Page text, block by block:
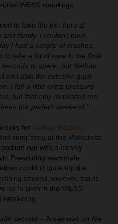
WESS standings.
to take the win here at
family. I couldn’t have
I had a couple of crashes
to take a lot of care in the final
to spare, but Nathan
and also the extreme guys
I felt a little extra pressure
but that only motivated me
the perfect weekend.”
for Nathan Watson
competing at the Motocross
run with a closely-
Pressuring teammate
couldn’t quite top the
second however, earns
up to sixth in the WESS
second – Josep was on fire